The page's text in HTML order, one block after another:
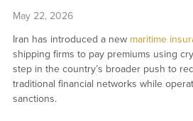
May 22, 2026
Iran has introduced a new maritime
shipping firms to pay premiums using
step in the country’s broader push to
traditional financial networks while
sanctions.